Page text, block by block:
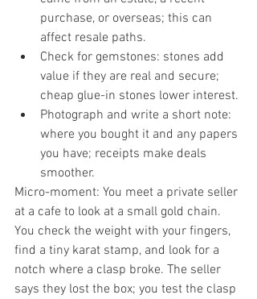
purchase, or overseas; this can
affect resale paths.
Check for gemstones: stones add
value if they are real and secure;
cheap glue-in stones lower interest.
Photograph and write a short note:
where you bought it and any papers
you have; receipts make deals
smoother.
Micro-moment: You meet a private seller
at a cafe to look at a small gold chain.
You check the weight with your fingers,
find a tiny karat stamp, and look for a
notch where a clasp broke. The seller
says they lost the box; you test the clasp